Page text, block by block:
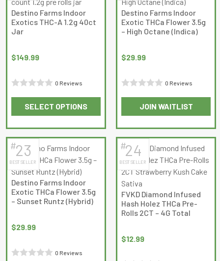
The
options
The
options
may
Destino Farms Indoor
Exotics THC-A 1.2g 40ct
Jar
$149.99
of
5
0 Reviews
SELECT OPTIONS
This
product
has
multiple
variants.
The
options
may
Destino Farms Indoor
Exotic THCa Flower 3.5g
– High Octane (Indica)
$29.99
of
5
0 Reviews
JOIN WAITLIST
#23
BEST SELLER
Destino Farms Indoor
Exotic THCa Flower 3.5g
– Sunset Runtz (Hybrid)
$29.99
0 Reviews
#24
BEST SELLER
FVKD Diamond Infused
Hash Holez THCa Pre-
Rolls 2CT – 4G Total
$12.99